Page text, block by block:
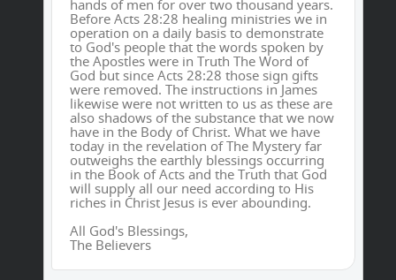
hands of men for over two thousand years.
Before Acts 28:28 healing ministries we in
operation on a daily basis to demonstrate
to God's people that the words spoken by
the Apostles were in Truth The Word of
God but since Acts 28:28 those sign gifts
were removed. The instructions in James
likewise were not written to us as these are
also shadows of the substance that we now
have in the Body of Christ. What we have
today in the revelation of The Mystery far
outweighs the earthly blessings occurring
in the Book of Acts and the Truth that God
will supply all our need according to His
riches in Christ Jesus is ever abounding.
All God's Blessings,
The Believers